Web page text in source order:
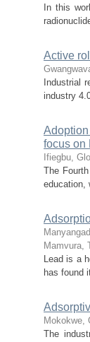
In this
Active
Industrial
industry
focus on
Ifiegbu,
The
education,
Mamvura,
Lead is a
has found
Mokokwe,
The